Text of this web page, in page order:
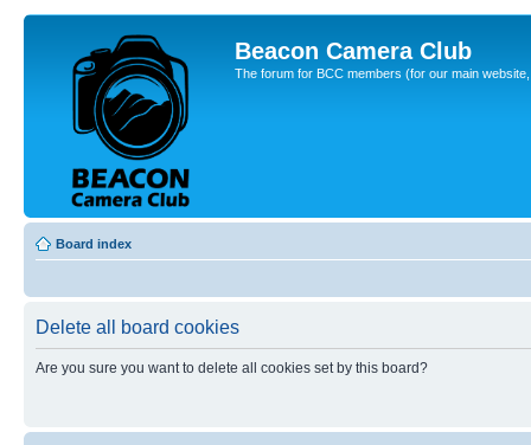
Beacon Camera Club
The forum for BCC members (for our main
Board index
Delete all board cookies
Are you sure you want to delete all cookies set by this board?